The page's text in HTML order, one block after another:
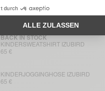
KINDERJOGGINGHOSE EVONA
70 €
KINDERSWEATSHIRT IZUBIRD
BACK IN STOCK
65 €
KINDERJOGGINGHOSE IZUBIRD
65 €